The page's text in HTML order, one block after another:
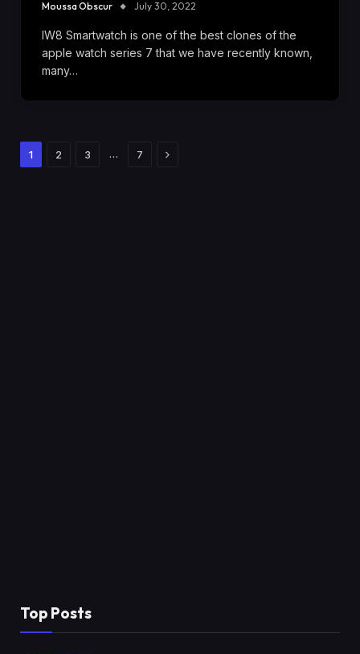
Moussa Obscur July 30, 2022
IW8 Smartwatch is one of the best clones of the
apple watch series 7 that we have recently known,
many…
1 2 3 … 7 Next
Top Posts